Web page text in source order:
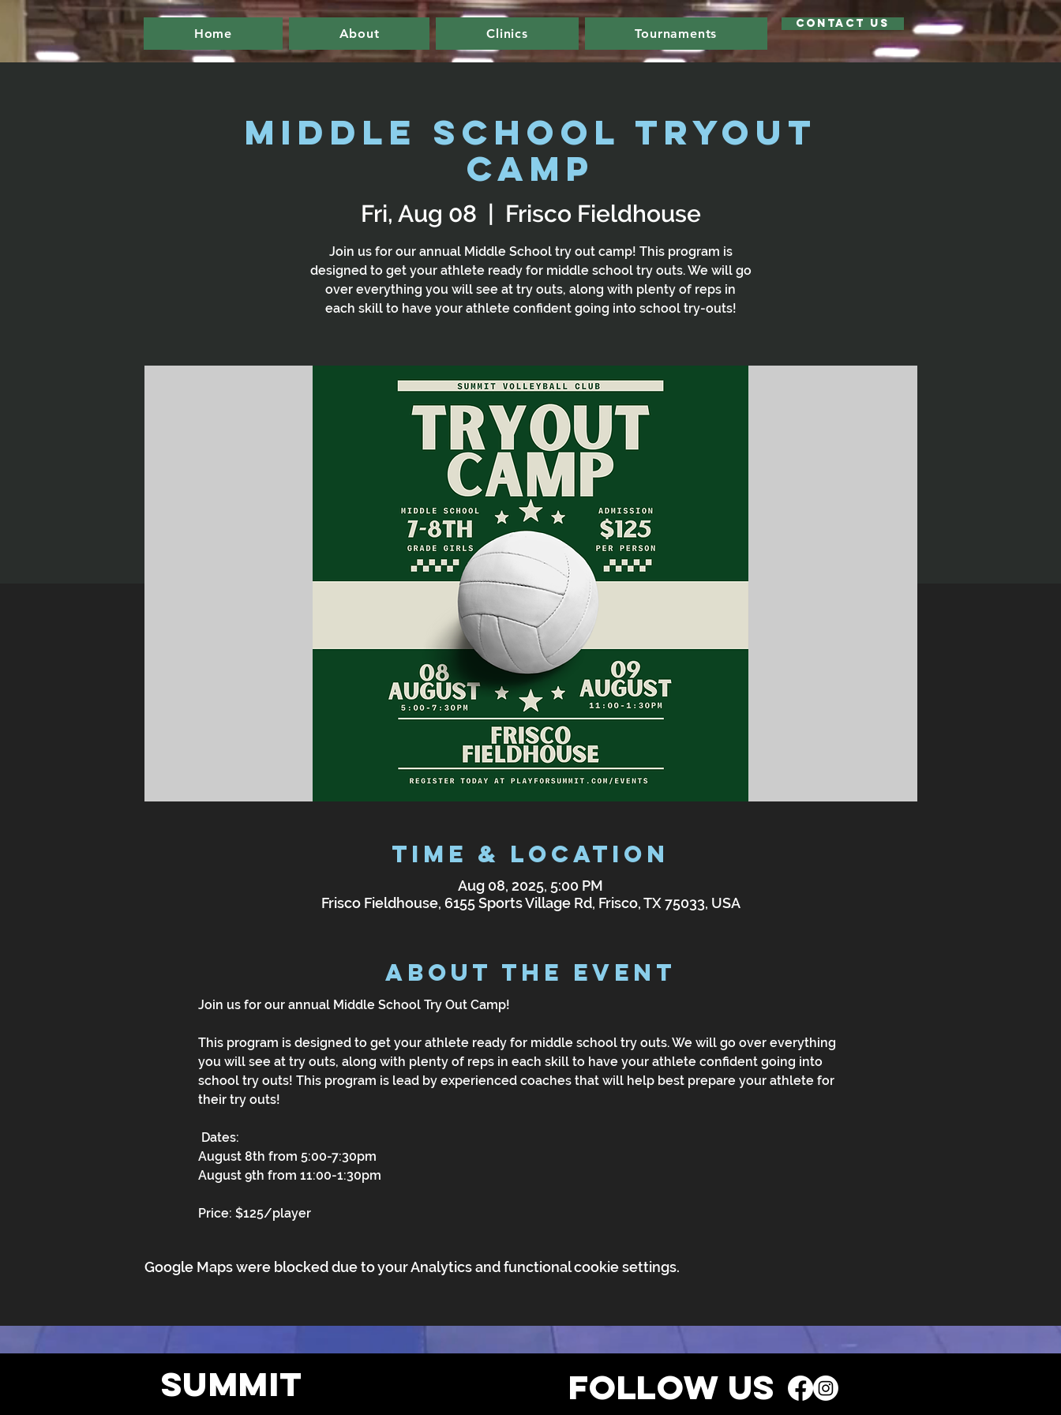
Home About Clinics Tournaments
Contact Us
Middle School Tryout
Camp
Fri, Aug 08
  |
Frisco Fieldhouse
Join us for our annual Middle School try out camp! This program is
designed to get your athlete ready for middle school try outs. We will go
over everything you will see at try outs, along with plenty of reps in
each skill to have your athlete confident going into school try-outs!
Time & Location
Aug 08, 2025, 5:00 PM
Frisco Fieldhouse, 6155 Sports Village Rd, Frisco, TX 75033, USA
About the Event
Join us for our annual Middle School Try Out Camp!
This program is designed to get your athlete ready for middle school try outs. We will go over everything
you will see at try outs, along with plenty of reps in each skill to have your athlete confident going into
school try outs! This program is lead by experienced coaches that will help best prepare your athlete for
their try outs!
Dates:
August 8th from 5:00-7:30pm
August 9th from 11:00-1:30pm
Price: $125/player
Google Maps were blocked due to your Analytics and functional cookie settings.
Summit FOLLOW US